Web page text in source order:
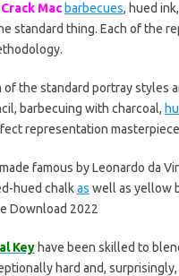
Mac barbecues, hued
standard thing. Each of the
the standard portray styles
barbecuing with charcoal,
representation
famous by Leonardo da
hued chalkas well as yellow
Download 2022
Keyhave been skilled to
hard and,